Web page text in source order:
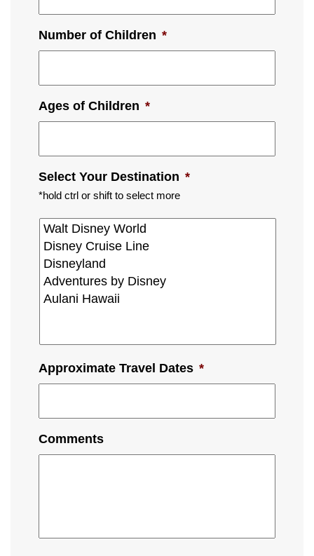
Number of Children *
Ages of Children *
Select Your Destination *
*hold ctrl or shift to select more
Approximate Travel Dates *
Comments